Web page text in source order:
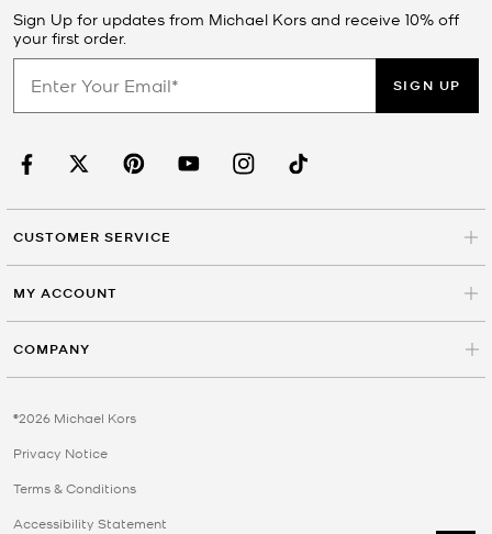
Sign Up for updates from Michael Kors and receive 10% off
your first order.
SIGN UP
CUSTOMER SERVICE
MY ACCOUNT
COMPANY
©2026 Michael Kors
Privacy Notice
Terms & Conditions
Accessibility Statement